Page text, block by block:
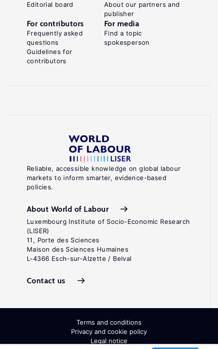
Reliable, accessible knowledge on global labour
markets to inform smarter, evidence-based
policies.
About World of Labour
Luxembourg Institute of Socio-Economic Research
(LISER)
11, Porte des Sciences
Maison des Sciences Humaines
L-4366 Esch-sur-Alzette / Belval
Contact us
Editorial board
About our partners and
publisher
For contributors
Frequently asked
questions
Guidelines for
contributors
For media
Find a topic
spokesperson
Terms and conditions
Privacy and cookie policy
Legal notice